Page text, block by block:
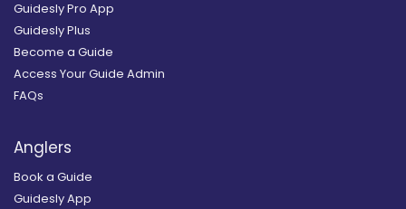
Guidesly Pro App
Guidesly Plus
Become a Guide
Access Your Guide Admin
FAQs
Anglers
Book a Guide
Guidesly App